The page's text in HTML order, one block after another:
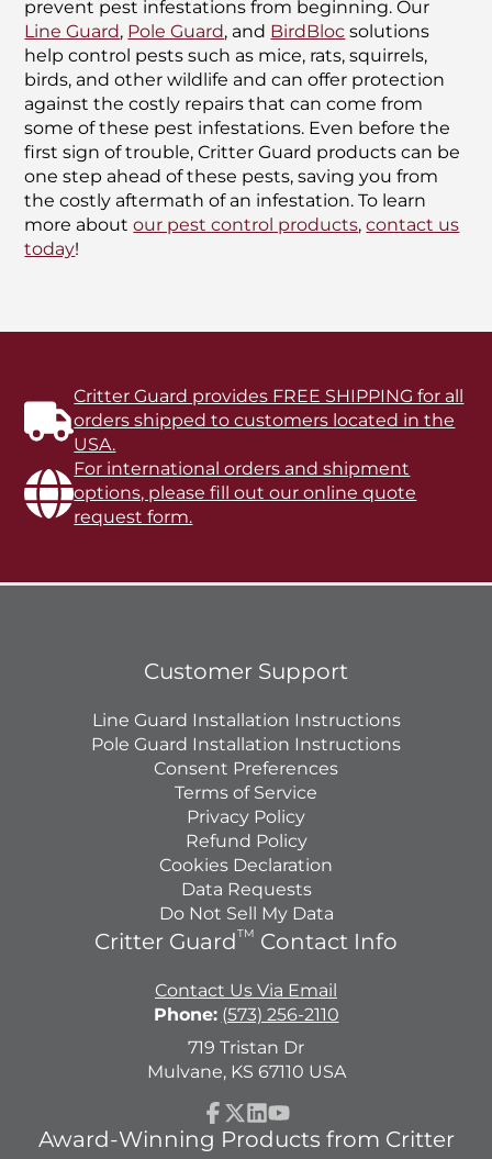
prevent pest infestations from beginning. Our
Line Guard, Pole Guard, and BirdBloc solutions
help control pests such as mice, rats, squirrels,
birds, and other wildlife and can offer protection
against the costly repairs that can come from
some of these pest infestations. Even before the
first sign of trouble, Critter Guard products can be
one step ahead of these pests, saving you from
the costly aftermath of an infestation. To learn
more aboutour pest control products,contact us
today!
Critter Guard provides FREE SHIPPING for all
orders shipped to customers located in the
USA.
For international orders and shipment
options, please fill out our online quote
request form.
Customer Support
Line Guard Installation Instructions
Pole Guard Installation Instructions
Consent Preferences
Terms of Service
Privacy Policy
Refund Policy
Cookies Declaration
Data Requests
Do Not Sell My Data
Critter GuardTM Contact Info
Contact Us Via Email
Phone: (573) 256-2110
719 Tristan Dr
Mulvane, KS 67110 USA
Facebook
Follow
LinkedIn
YouTube
Award-Winning Products from Critter